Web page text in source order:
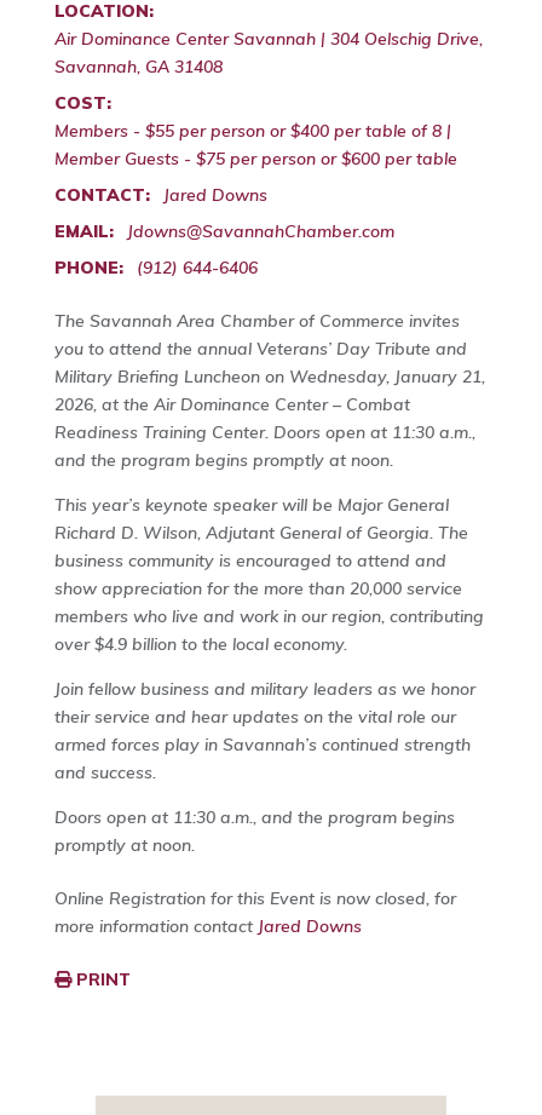
LOCATION:
Air Dominance Center Savannah | 304 Oelschig Drive,
Savannah, GA 31408
COST:
Members - $55 per person or $400 per table of 8 |
Member Guests - $75 per person or $600 per table
CONTACT:
Jared Downs
EMAIL:
Jdowns@SavannahChamber.com
PHONE:
(912) 644-6406
The Savannah Area Chamber of Commerce invites
you to attend the annual Veterans’ Day Tribute and
Military Briefing Luncheon on Wednesday, January 21,
2026, at the Air Dominance Center – Combat
Readiness Training Center. Doors open at 11:30 a.m.,
and the program begins promptly at noon.
This year’s keynote speaker will be Major General
Richard D. Wilson, Adjutant General of Georgia. The
business community is encouraged to attend and
show appreciation for the more than 20,000 service
members who live and work in our region, contributing
over $4.9 billion to the local economy.
Join fellow business and military leaders as we honor
their service and hear updates on the vital role our
armed forces play in Savannah’s continued strength
and success.
Doors open at 11:30 a.m., and the program begins
promptly at noon.
Online Registration for this Event is now closed, for
more information contact Jared Downs
PRINT